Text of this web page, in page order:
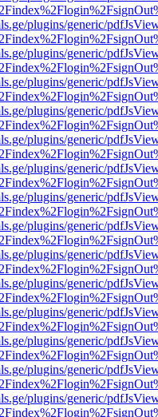
plugins/generic/
plugins/generic/
plugins/generic/
plugins/generic/
plugins/generic/
plugins/generic/
plugins/generic/
plugins/generic/
plugins/generic/
plugins/generic/
plugins/generic/
plugins/generic/
plugins/generic/
plugins/generic/